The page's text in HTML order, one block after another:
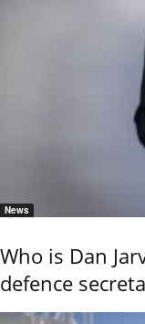
News
Who is Dan
defence